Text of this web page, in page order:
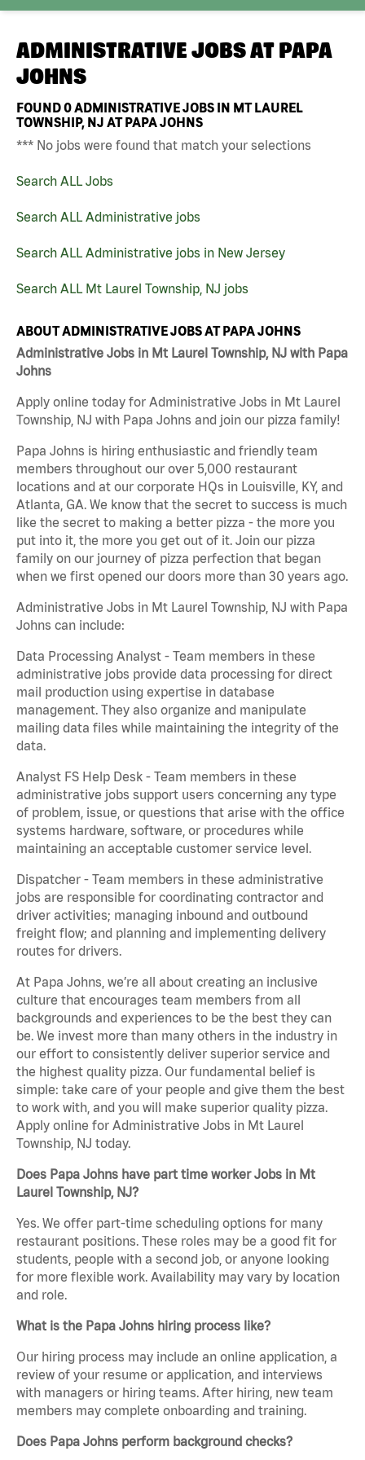
ADMINISTRATIVE JOBS AT PAPA
JOHNS
FOUND0ADMINISTRATIVE JOBS IN MT LAUREL
TOWNSHIP, NJ AT PAPA JOHNS
*** No jobs were found that match your selections
Search ALL Jobs
Search ALL Administrative jobs
Search ALL Administrative jobs in New Jersey
Search ALL Mt Laurel Township, NJ jobs
ABOUT ADMINISTRATIVE JOBS AT PAPA JOHNS
Administrative Jobs in Mt Laurel Township, NJ with Papa
Johns
Apply online today for Administrative Jobs in Mt Laurel
Township, NJ with Papa Johns and join our pizza family!
Papa Johns is hiring enthusiastic and friendly team
members throughout our over 5,000 restaurant
locations and at our corporate HQs in Louisville, KY, and
Atlanta, GA. We know that the secret to success is much
like the secret to making a better pizza - the more you
put into it, the more you get out of it. Join our pizza
family on our journey of pizza perfection that began
when we first opened our doors more than 30 years ago.
Administrative Jobs in Mt Laurel Township, NJ with Papa
Johns can include:
Data Processing Analyst - Team members in these
administrative jobs provide data processing for direct
mail production using expertise in database
management. They also organize and manipulate
mailing data files while maintaining the integrity of the
data.
Analyst FS Help Desk - Team members in these
administrative jobs support users concerning any type
of problem, issue, or questions that arise with the office
systems hardware, software, or procedures while
maintaining an acceptable customer service level.
Dispatcher - Team members in these administrative
jobs are responsible for coordinating contractor and
driver activities; managing inbound and outbound
freight flow; and planning and implementing delivery
routes for drivers.
At Papa Johns, we’re all about creating an inclusive
culture that encourages team members from all
backgrounds and experiences to be the best they can
be. We invest more than many others in the industry in
our effort to consistently deliver superior service and
the highest quality pizza. Our fundamental belief is
simple: take care of your people and give them the best
to work with, and you will make superior quality pizza.
Apply online for Administrative Jobs in Mt Laurel
Township, NJ today.
Does Papa Johns have part time worker Jobs in Mt
Laurel Township, NJ?
Yes. We offer part-time scheduling options for many
restaurant positions. These roles may be a good fit for
students, people with a second job, or anyone looking
for more flexible work. Availability may vary by location
and role.
What is the Papa Johns hiring process like?
Our hiring process may include an online application, a
review of your resume or application, and interviews
with managers or hiring teams. After hiring, new team
members may complete onboarding and training.
Does Papa Johns perform background checks?